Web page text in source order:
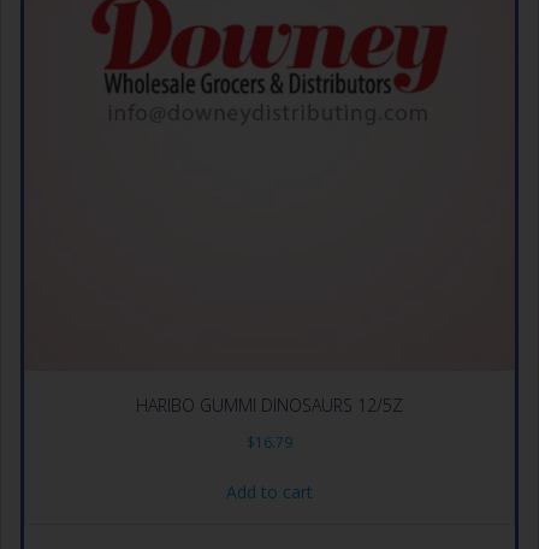
HARIBO GUMMI DINOSAURS 12/5Z
$16.79
Add to cart